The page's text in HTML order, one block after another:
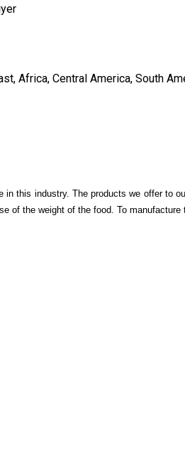
Africa, Central America, South
this industry. The products we offer to
of the weight of the food. To manufacture